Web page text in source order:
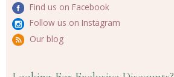
Find us on Facebook
Follow us on Instagram
Our blog